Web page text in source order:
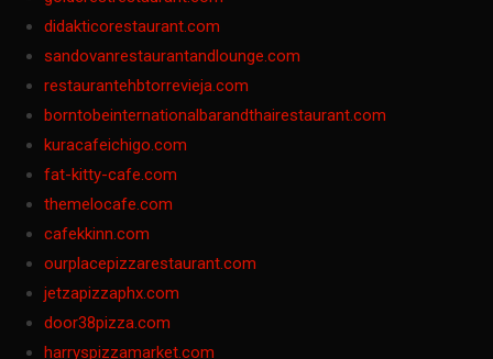
didakticorestaurant.com
sandovanrestaurantandlounge.com
restaurantehbtorrevieja.com
borntobeinternationalbarandthairestaurant.com
kuracafeichigo.com
fat-kitty-cafe.com
themelocafe.com
cafekkinn.com
ourplacepizzarestaurant.com
jetzapizzaphx.com
door38pizza.com
harryspizzamarket.com